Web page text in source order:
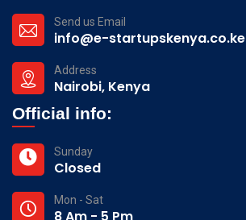
Send us Email
info@e-startupskenya.co.ke
Address
Nairobi, Kenya
Official info:
Sunday
Closed
Mon - Sat
8 Am - 5 Pm